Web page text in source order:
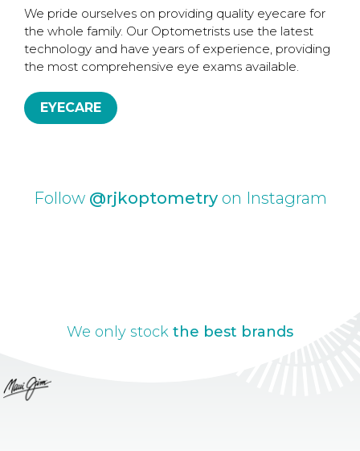
We pride ourselves on providing quality eyecare for
the whole family. Our Optometrists use the latest
technology and have years of experience, providing
the most comprehensive eye exams available.
EYECARE
Follow @rjkoptometryon Instagram
We only stock the best brands